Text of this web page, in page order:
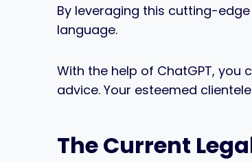
By leveraging this cutting-
language.
With the help of ChatGPT,
advice. Your esteemed
The Current